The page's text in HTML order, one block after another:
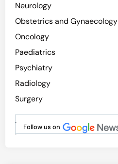
Neurology
Obstetrics and Gynaecology
Oncology
Paediatrics
Psychiatry
Radiology
Surgery
Follow us on
.
.